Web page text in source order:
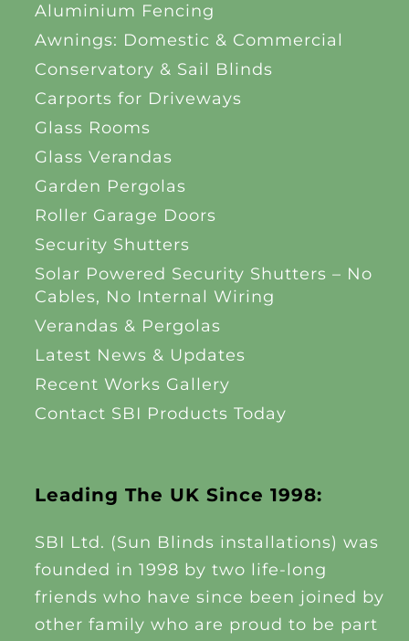
Leading The UK Since 1998:
SBI Ltd. (Sun Blinds installations) was
founded in 1998 by two life-long
friends who have since been joined by
other family who are proud to be part
Aluminium Fencing
Awnings: Domestic & Commercial
Conservatory & Sail Blinds
Carports for Driveways
Glass Rooms
Glass Verandas
Garden Pergolas
Roller Garage Doors
Security Shutters
Solar Powered Security Shutters – No
Cables, No Internal Wiring
Verandas & Pergolas
Latest News & Updates
Recent Works Gallery
Contact SBI Products Today